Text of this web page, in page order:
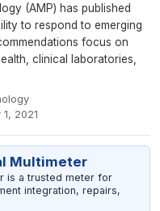
(AMP) has published
to respond to emerging
focus on
clinical laboratories,
·
1, 2021
Multimeter
is a trusted meter for
integration, repairs,